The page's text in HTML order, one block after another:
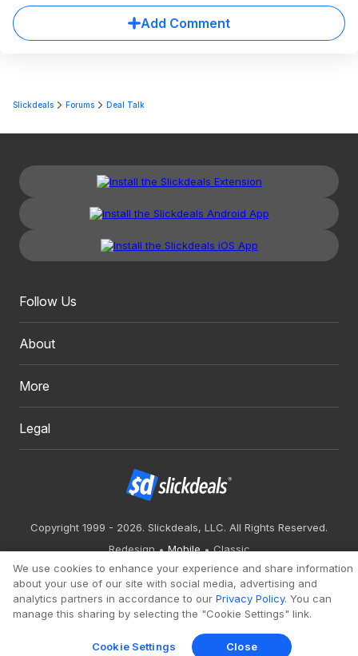
Add Comment
Slickdeals Forums Deal Talk
Follow Us
About
More
Legal
Copyright 1999 - 2026. Slickdeals, LLC. All Rights Reserved.
Redesign
Mobile
Classic
We use cookies to enhance your experience and share information
about your use of our site with social media, advertising and
analytics partners in accordance to our Privacy Policy. You can
manage this sharing by selecting the "Cookie Settings" link.
Cookie Settings Close